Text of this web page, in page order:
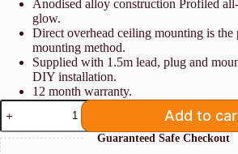
Anodised alloy construction Profiled
glow.
Direct overhead ceiling mounting is the
mounting method.
Supplied with 1.5m lead, plug and
DIY installation.
12 month warranty.
Heatstrip
TG2200RB
2.2kw
quantity
Add to
Guaranteed Safe Checkout